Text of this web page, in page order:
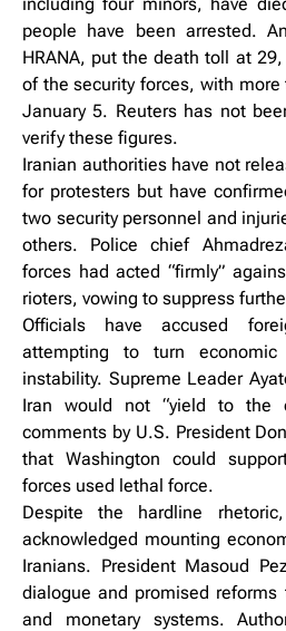
people have been arrested.
HRANA, put the death toll at
of the security forces, with
January 5. Reuters has not
verify these figures.
Iranian authorities have not
for protesters but have
two security personnel and
others. Police chief
forces had acted “firmly”
rioters, vowing to suppress
Officials have accused
attempting to turn
instability. Supreme Leader
Iran would not “yield to the
comments by U.S. President
that Washington could
forces used lethal force.
Despite the hardline
acknowledged mounting
Iranians. President Masoud
dialogue and promised
and monetary systems.